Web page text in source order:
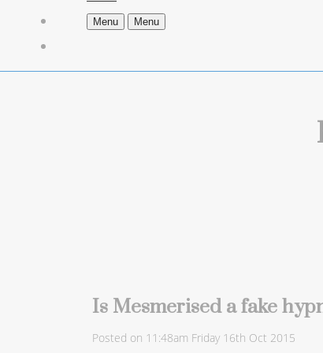
Menu Menu
Is Mesmerised a fake
Posted on 11:48am Friday 16th Oct 2015